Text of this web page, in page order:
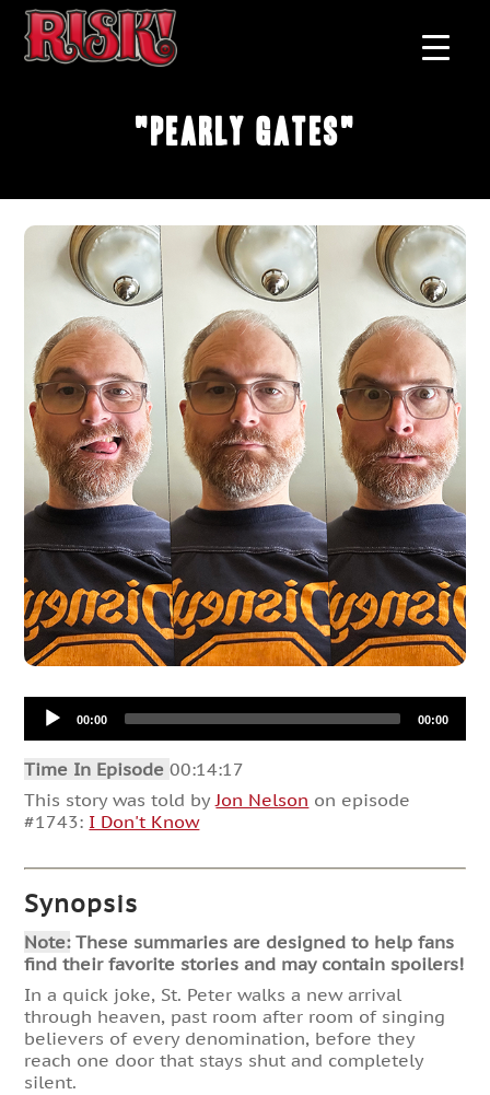
"Pearly Gates"
Audio
Player00:00 00:00
Time In Episode00:14:17
This story was told by Jon Nelson on episode
#1743: I Don't Know
Synopsis
Note:These summaries are designed to help fans
find their favorite stories and may contain spoilers!
In a quick joke, St. Peter walks a new arrival
through heaven, past room after room of singing
believers of every denomination, before they
reach one door that stays shut and completely
silent.